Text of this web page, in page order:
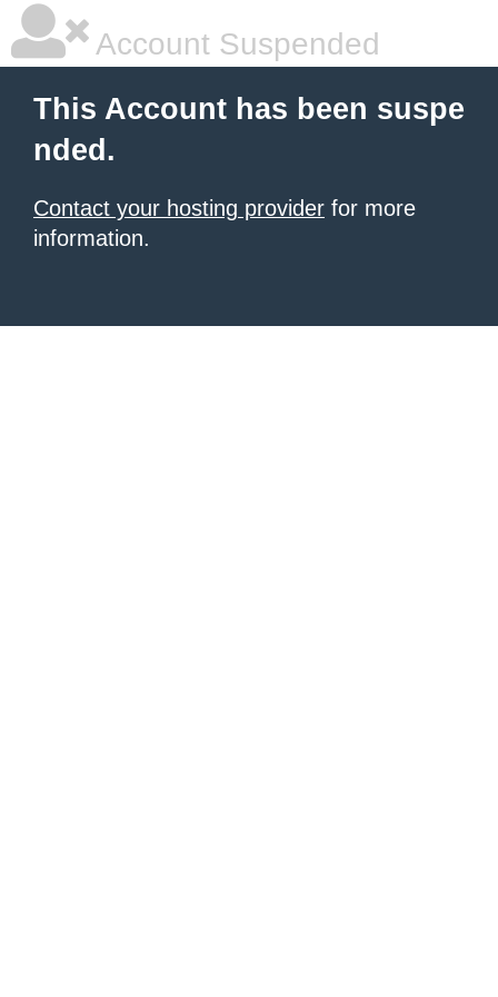
Account Suspended
This Account has been suspe
nded.
Contact your hosting provider for more
information.